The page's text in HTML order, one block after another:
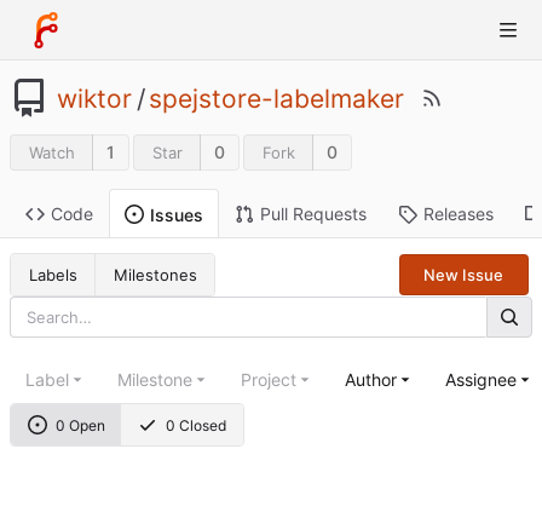
wiktor /spejstore-labelmaker
Watch 1 Star 0 Fork 0
Code Issues Pull Requests Releases
Labels Milestones New Issue
0 Open 0 Closed
Label Milestone Project Author Assignee